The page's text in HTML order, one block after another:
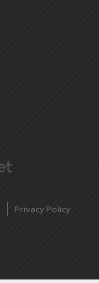
Privacy Policy